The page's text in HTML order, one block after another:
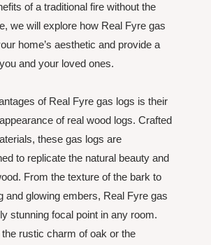
of a traditional fire without the
we will explore how Real Fyre gas
home’s aesthetic and provide a
and your loved ones.
of Real Fyre gas logs is their
of real wood logs. Crafted
these gas logs are
to replicate the natural beauty and
From the texture of the bark to
and glowing embers, Real Fyre gas
stunning focal point in any room.
rustic charm of oak or the